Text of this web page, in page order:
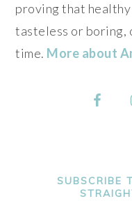
proving that
tasteless or boring,
time. More about
SUBSCRIBE